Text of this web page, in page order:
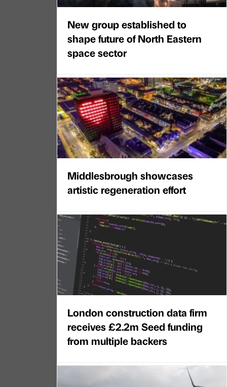
New group established to
shape future of North Eastern
space sector
Middlesbrough showcases
artistic regeneration effort
London construction data firm
receives £2.2m Seed funding
from multiple backers